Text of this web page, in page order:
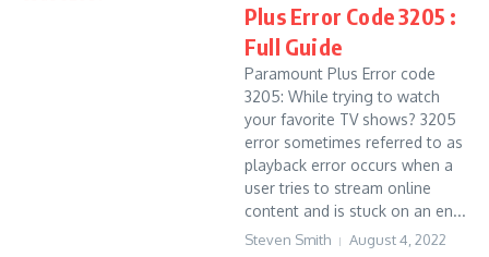
Plus Error Code 3205 :
Full Guide
Paramount Plus Error code
3205: While trying to watch
your favorite TV shows? 3205
error sometimes referred to as
playback error occurs when a
user tries to stream online
content and is stuck on an en...
Steven Smith August 4, 2022